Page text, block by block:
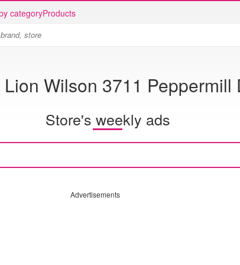
categoryProducts
Lion Wilson 3711 Peppermill
Store's weekly ads
Advertisements